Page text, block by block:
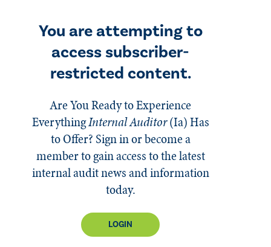
You are attempting to
access subscriber-
restricted content.
Are You Ready to Experience
EverythingInternal Auditor(Ia)Has
to Offer? Sign in or become a
member to gain access to the latest
internal audit news and information
today.
LOGIN